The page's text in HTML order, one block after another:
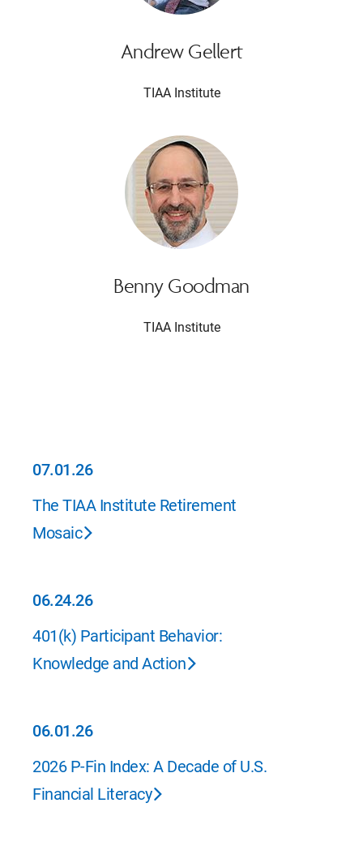
Andrew Gellert
TIAA Institute
Benny Goodman
TIAA Institute
07.01.26
07.01.26
The TIAA Institute Retirement
Mosaic
06.24.26
06.24.26
401(k) Participant Behavior:
Knowledge and Action
06.01.26
06.01.26
2026 P-Fin Index: A Decade of U.S.
Financial Literacy